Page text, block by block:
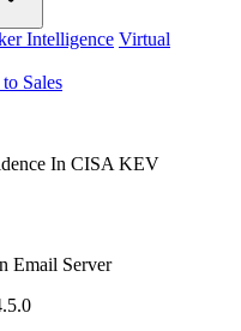
Intelligence Virtual
Sales
In CISA KEV
Email Server